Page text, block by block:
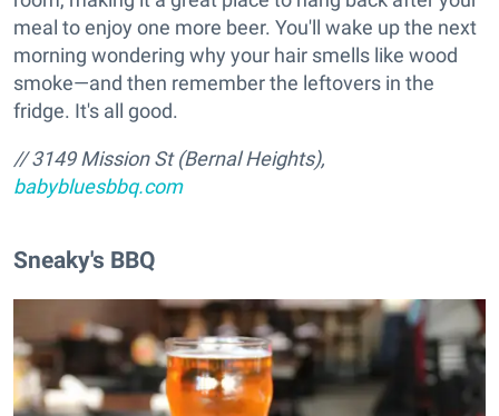
meal to enjoy one more beer. You'll wake up the next
morning wondering why your hair smells like wood
smoke—and then remember the leftovers in the
fridge. It's all good.
// 3149 Mission St (Bernal Heights),
babybluesbbq.com
Sneaky's BBQ